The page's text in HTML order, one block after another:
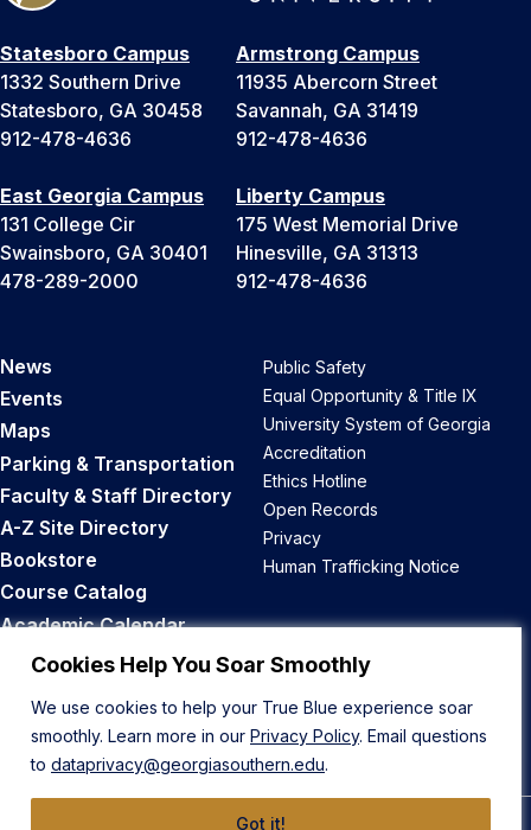
Cookies Help You Soar Smoothly
We use cookies to help your True Blue experience soar
smoothly. Learn more in our Privacy Policy. Email questions
to dataprivacy@georgiasouthern.edu.
Got it!
Statesboro Campus
1332 Southern Drive
Statesboro, GA 30458
912-478-4636
Armstrong Campus
11935 Abercorn Street
Savannah, GA 31419
912-478-4636
East Georgia Campus
131 College Cir
Swainsboro, GA 30401
478-289-2000
Liberty Campus
175 West Memorial Drive
Hinesville, GA 31313
912-478-4636
News
Events
Maps
Parking & Transportation
Faculty & Staff Directory
A-Z Site Directory
Bookstore
Course Catalog
Academic Calendar
Career Opportunities
Public Safety
Equal Opportunity & Title IX
University System of Georgia
Accreditation
Ethics Hotline
Open Records
Privacy
Human Trafficking Notice
Back to Top